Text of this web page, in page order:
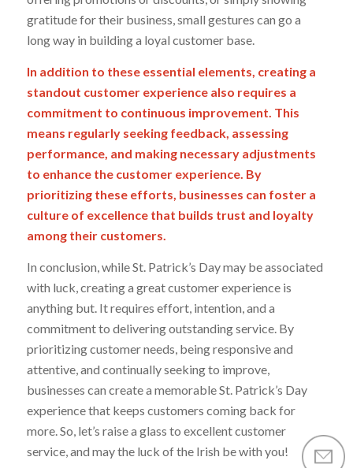
gratitude for their business, small gestures can go a
long way in building a loyal customer base.
In addition to these essential elements, creating a
standout customer experience also requires a
commitment to continuous improvement. This
means regularly seeking feedback, assessing
performance, and making necessary adjustments
to enhance the customer experience. By
prioritizing these efforts, businesses can foster a
culture of excellence that builds trust and loyalty
among their customers.
In conclusion, while St. Patrick’s Day may be associated
with luck, creating a great customer experience is
anything but. It requires effort, intention, and a
commitment to delivering outstanding service. By
prioritizing customer needs, being responsive and
attentive, and continually seeking to improve,
businesses can create a memorable St. Patrick’s Day
experience that keeps customers coming back for
more. So, let’s raise a glass to excellent customer
service, and may the luck of the Irish be with you!